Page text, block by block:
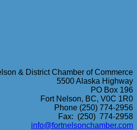
& District Chamber of Commerce
5500 Alaska Highway
PO Box 196
Fort Nelson, BC, V0C 1R0
Phone (250) 774-2956
Fax: (250) 774-2958
info@fortnelsonchamber.com